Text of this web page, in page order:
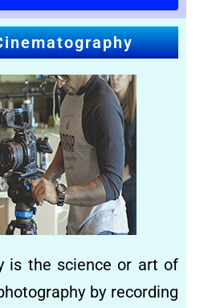
is the science or art of
by recording